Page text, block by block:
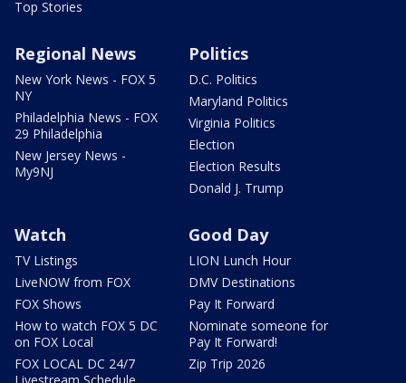
Top Stories
Regional News
New York News - FOX 5
NY
Philadelphia News - FOX
29 Philadelphia
New Jersey News -
My9NJ
Politics
D.C. Politics
Maryland Politics
Virginia Politics
Election
Election Results
Donald J. Trump
Watch
TV Listings
LiveNOW from FOX
FOX Shows
How to watch FOX 5 DC
on FOX Local
FOX LOCAL DC 24/7
Good Day
LION Lunch Hour
DMV Destinations
Pay It Forward
Nominate someone for
Pay It Forward!
Zip Trip 2026